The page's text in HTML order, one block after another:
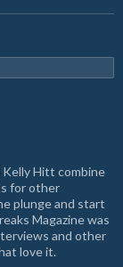
Kelly Hitt combine
for other
plunge and start
Magazine was
and other
love it.